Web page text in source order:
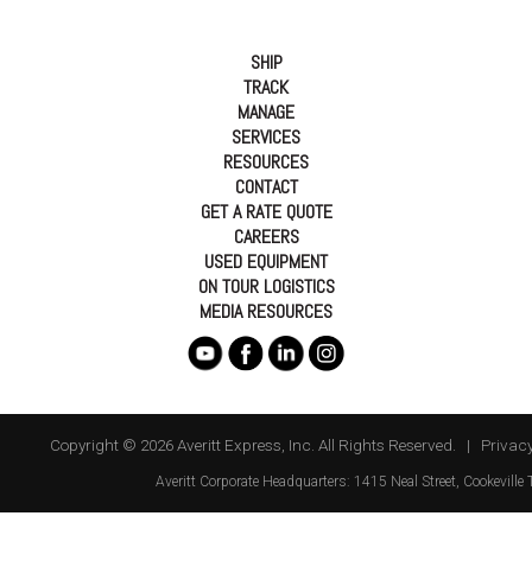
SHIP
TRACK
MANAGE
SERVICES
RESOURCES
CONTACT
GET A RATE QUOTE
CAREERS
USED EQUIPMENT
ON TOUR LOGISTICS
MEDIA RESOURCES
Copyright © 2026 Averitt Express, Inc. All Rights Reserved. |
Averitt Corporate Headquarters: 1415 Neal Street Cookeville